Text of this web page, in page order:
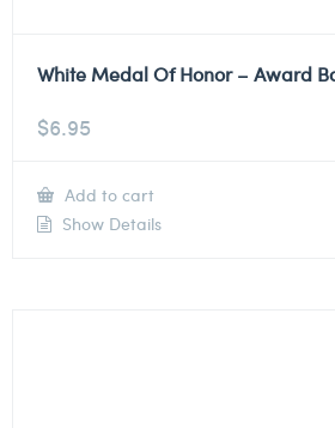
White Medal Of Honor – Award
$6.95
Add to cart
Show Details